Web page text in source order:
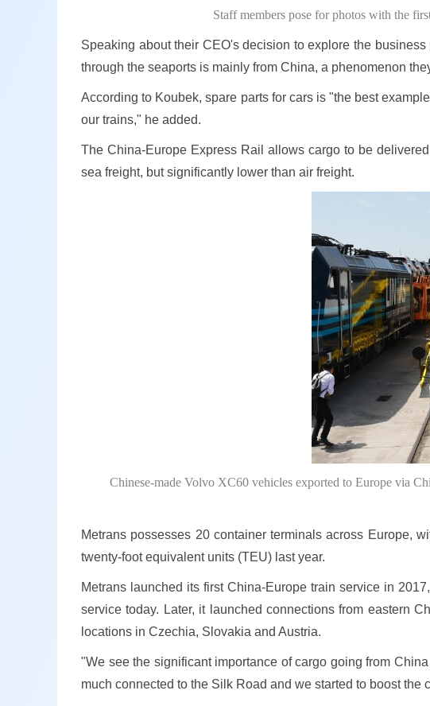
Staff members pose for photos with the
Speaking about their CEO's decision to explore the
through the seaports is mainly from China, a phenomenon
According to Koubek, spare parts for cars is "the best
our trains," he added.
The China-Europe Express Rail allows cargo to be
sea freight, but significantly lower than air freight.
Chinese-made Volvo XC60 vehicles exported to Europe via
Metrans possesses 20 container terminals across Europe,
twenty-foot equivalent units (TEU) last year.
Metrans launched its first China-Europe train service in
service today. Later, it launched connections from eastern
locations in Czechia, Slovakia and Austria.
"We see the significant importance of cargo going from
much connected to the Silk Road and we started to boost